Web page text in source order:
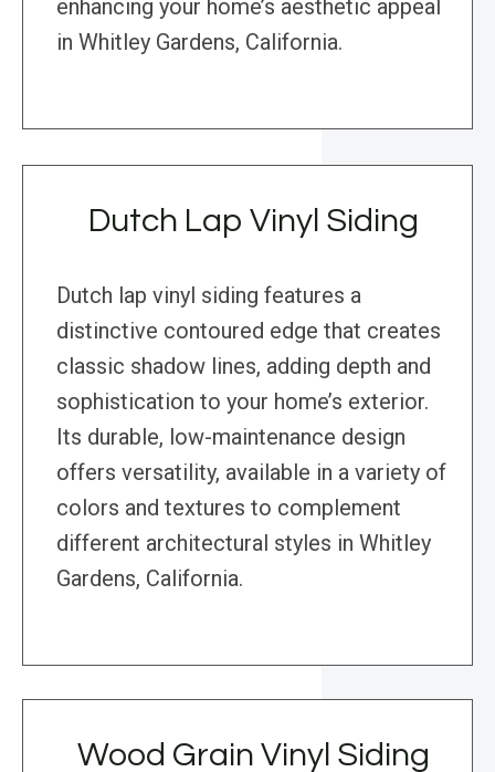
enhancing your home’s aesthetic appeal
in Whitley Gardens, California.
Dutch Lap Vinyl Siding
Dutch lap vinyl siding features a
distinctive contoured edge that creates
classic shadow lines, adding depth and
sophistication to your home’s exterior.
Its durable, low-maintenance design
offers versatility, available in a variety of
colors and textures to complement
different architectural styles in Whitley
Gardens, California.
Wood Grain Vinyl Siding